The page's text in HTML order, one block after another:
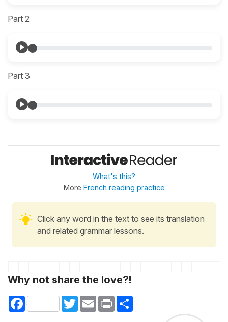
Part 2
Part 3
What's this?
More French reading practice
Click any word in the text to see its translation
and related grammar lessons.
Why not share the love?!
Facebook TwitterEmail Print